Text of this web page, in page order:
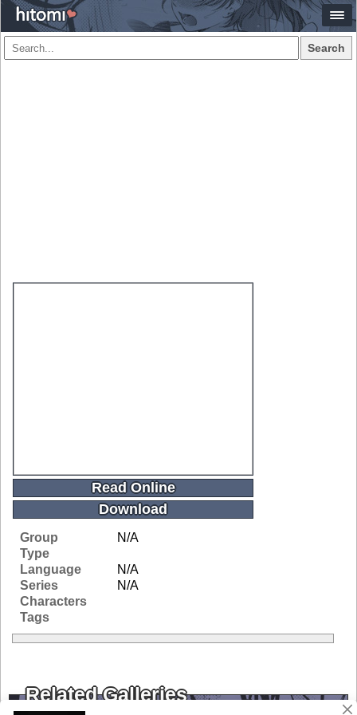
Search
Read Online
Download
Group
N/A
Type
Language
N/A
Series
N/A
Characters
Tags
Related Galleries